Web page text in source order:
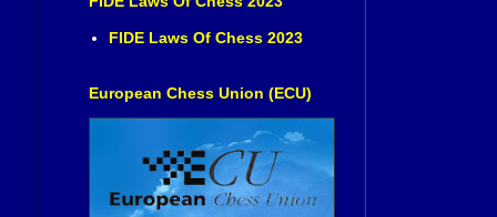
FIDE Laws Of Chess 2023
European Chess Union (ECU)